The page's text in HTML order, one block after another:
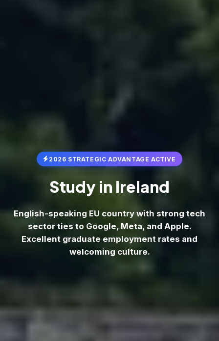
2026 STRATEGIC ADVANTAGE ACTIVE
Study in Ireland
English-speaking EU country with strong tech
sector ties to Google, Meta, and Apple.
Excellent graduate employment rates and
welcoming culture.